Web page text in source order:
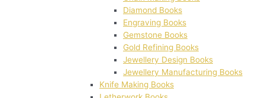
Diamond Books
Engraving Books
Gemstone Books
Gold Refining Books
Jewellery Design Books
Jewellery Manufacturing Books
Knife Making Books